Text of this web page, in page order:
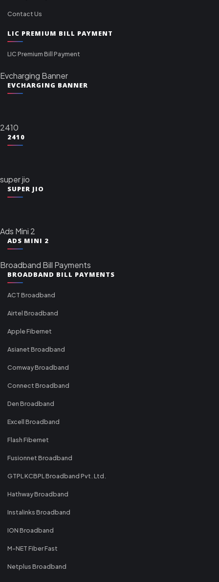
Contact Us
LIC PREMIUM BILL PAYMENT
LIC Premium Bill Payment
Evcharging Banner
EVCHARGING BANNER
2410
2410
super jio
SUPER JIO
Ads Mini 2
ADS MINI 2
Broadband Bill Payments
BROADBAND BILL PAYMENTS
ACT Broadband
Airtel Broadband
Apple Fibernet
Asianet Broadband
Comway Broadband
Connect Broadband
Den Broadband
Excell Broadband
Flash Fibernet
Fusionnet Broadband
GTPL KCBPL Broadband Pvt. Ltd.
Hathway Broadband
Instalinks Broadband
ION Broadband
M-NET Fiber Fast
Netplus Broadband